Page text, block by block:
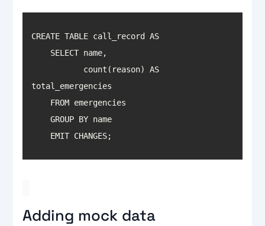
CREATE TABLE call_record AS
    GROUP BY name
    EMIT CHANGES;
Adding mock data